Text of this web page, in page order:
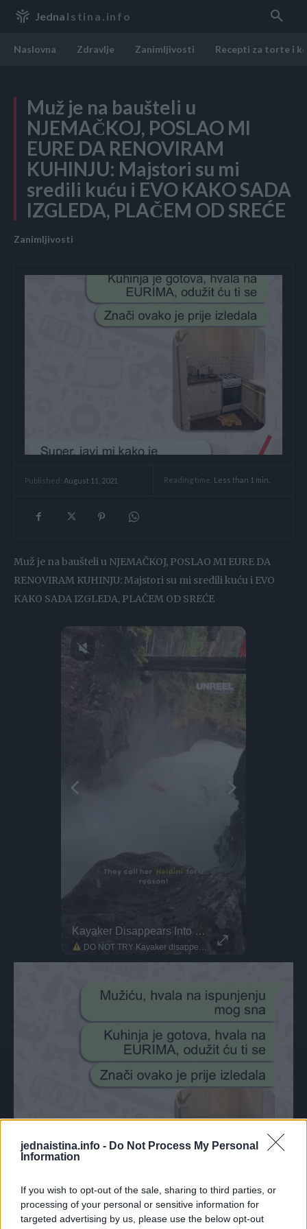
jednaistina.info - Do Not Process My Personal
Information
If you wish to opt-out of the sale, sharing to third parties, or
processing of your personal or sensitive information for
targeted advertising by us, please use the below opt-out
Jedna Istina.info
Naslovna Zdravlje Zanimljivosti Recepti za torte i
Muž je na baušteli u
NJEMAČKOJ, POSLAO MI
EURE DA RENOVIRAM
KUHINJU: Majstori su mi
sredili kuću i EVO KAKO SADA
IZGLEDA, PLAČEM OD SREĆE
Zanimljivosti
Published: August 11, 2021 Reading time: Less than 1 min.
Muž je na baušteli u NJEMAČKOJ, POSLAO MI EURE DA
RENOVIRAM KUHINJU: Majstori su mi sredili kuću i EVO
KAKO SADA IZGLEDA, PLAČEM OD SREĆE
Kayaker Disappears Into Rushing Waterfall
DO NOT TRY Kayaker disappears into rushing waterfall! Whitewater pro Heidi crushed it out in Norway. They call her 'Heidini' for a reason!